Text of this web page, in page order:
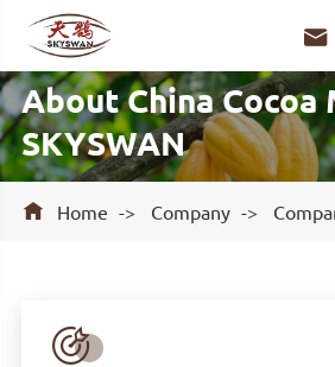

About China Cocoa
SKYSWAN
 Home Company
